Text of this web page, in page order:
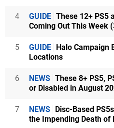
4 GUIDE These 12+ PS5
Coming Out This Week
5 GUIDE Halo Campaign
Locations
6 NEWS These 8+ PS5,
or Disabled in August
7 NEWS Disc-Based
the Impending Death of